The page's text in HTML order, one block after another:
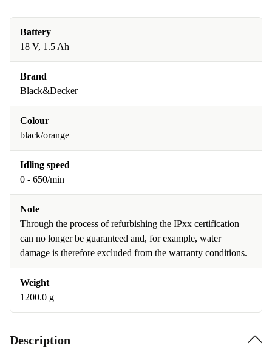
Battery
18 V, 1.5 Ah
Brand
Black&Decker
Colour
black/orange
Idling speed
0 - 650/min
Note
Through the process of refurbishing the IPxx certification
can no longer be guaranteed and, for example, water
damage is therefore excluded from the warranty conditions.
Weight
1200.0 g
Description